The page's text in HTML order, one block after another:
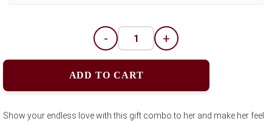
- +
ADD TO CART
Show your endless love with this gift combo to her and make her feel